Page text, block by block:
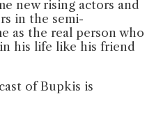
new rising actors and
in the semi-
as the real person who
his life like his friend
of Bupkis is